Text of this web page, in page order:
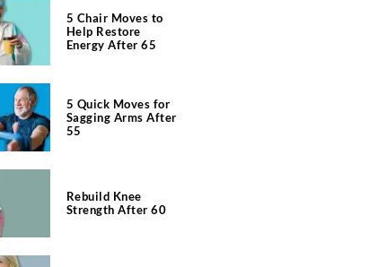
5 Chair Moves to
Help Restore
Energy After 65
5 Quick Moves for
Sagging Arms After
55
Rebuild Knee
Strength After 60